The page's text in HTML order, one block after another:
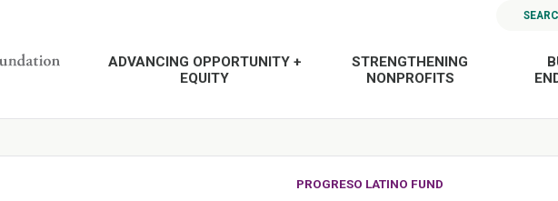
ADVANCING OPPORTUNITY +
EQUITY
STRENGTHENING
NONPROFITS
PROGRESO LATINO FUND